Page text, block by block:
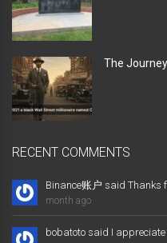
The
RECENT COMMENTS
Binance账户 said Thanks
month ago
bobatoto said I